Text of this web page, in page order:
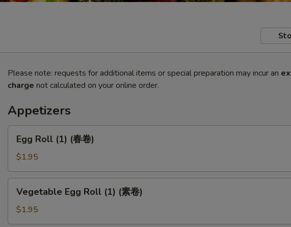
Please note: requests for additional items or special preparation may incur an
charge not calculated on your online order.
Appetizers
Roll
(1)
(春
卷)
Egg Roll (1) (春卷)
$1.95
Egg
Roll
(1)
Vegetable Egg Roll (1) (素卷)
$1.95